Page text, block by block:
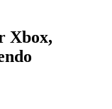
Xbox,